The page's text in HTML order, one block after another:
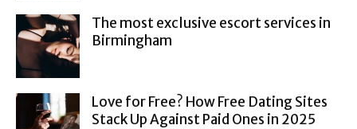
The most exclusive escort services in
Birmingham
Love for Free? How Free Dating Sites
Stack Up Against Paid Ones in 2025